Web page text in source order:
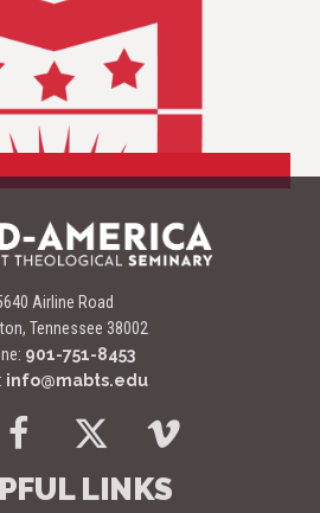
Airline Road
Tennessee 38002
901-751-8453
info@mabts.edu
Facebook Twitter Vimeo
LINKS